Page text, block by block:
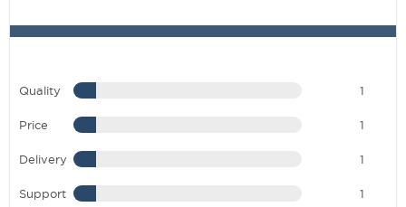
Quality 1
Price 1
Delivery 1
Support 1